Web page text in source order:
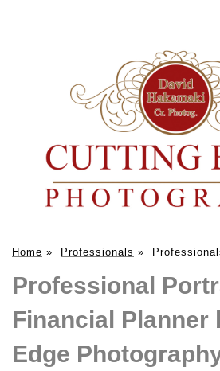
Home » Professionals »
Professional
Financial Planner
Edge